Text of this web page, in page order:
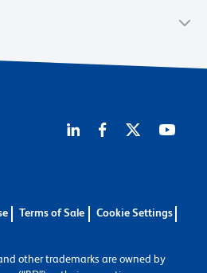
Terms of Sale
Cookie Settings
other trademarks are owned by